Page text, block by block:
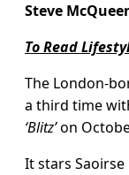
Steve
To Read
The London-
a third time
‘Blitz’on
It stars